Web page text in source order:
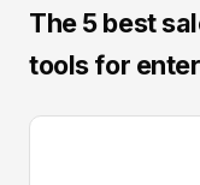
The 5 best
tools for